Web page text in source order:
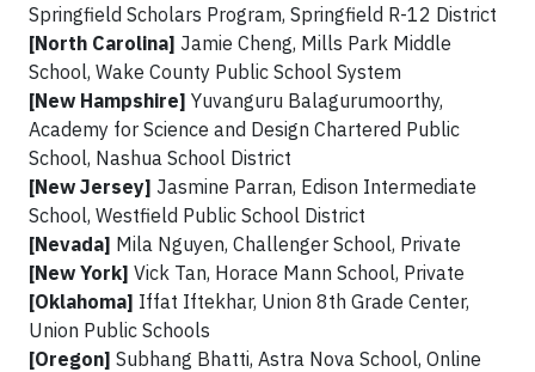
Springfield Scholars Program, Springfield R-12 District
[North Carolina] Jamie Cheng, Mills Park Middle
School, Wake County Public School System
[New Hampshire] Yuvanguru Balagurumoorthy,
Academy for Science and Design Chartered Public
School, Nashua School District
[New Jersey] Jasmine Parran, Edison Intermediate
School, Westfield Public School District
[Nevada] Mila Nguyen, Challenger School, Private
[New York] Vick Tan, Horace Mann School, Private
[Oklahoma] Iffat Iftekhar, Union 8th Grade Center,
Union Public Schools
[Oregon] Subhang Bhatti, Astra Nova School, Online